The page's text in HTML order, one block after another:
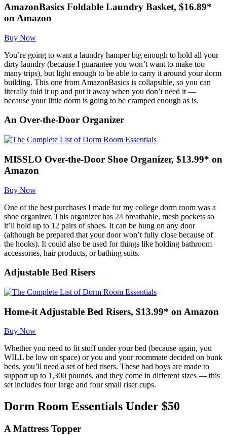
AmazonBasics Foldable Laundry Basket, $16.89*
on Amazon
Buy Now
You’re going to want a laundry hamper big enough to hold all your
dirty laundry (because I guarantee you won’t want to make too
many trips), but light enough to be able to carry it around your dorm
building. This one from AmazonBasics is collapsible, so you can
literally fold it up and put it away when you don’t need it —
because your little dorm is going to be cramped enough as is.
An Over-the-Door Organizer
MISSLO Over-the-Door Shoe Organizer, $13.99* on
Amazon
Buy Now
One of the best purchases I made for my college dorm room was a
shoe organizer. This organizer has 24 breathable, mesh pockets so
it’ll hold up to 12 pairs of shoes. It can be hung on any door
(although be prepared that your door won’t fully close because of
the hooks). It could also be used for things like holding bathroom
accessories, hair products, or bathing suits.
Adjustable Bed Risers
Home-it Adjustable Bed Risers, $13.99* on Amazon
Buy Now
Whether you need to fit stuff under your bed (because again, you
WILL be low on space) or you and your roommate decided on bunk
beds, you’ll need a set of bed risers. These bad boys are made to
support up to 1,300 pounds, and they come in different sizes — this
set includes four large and four small riser cups.
Dorm Room Essentials Under $50
A Mattress Topper